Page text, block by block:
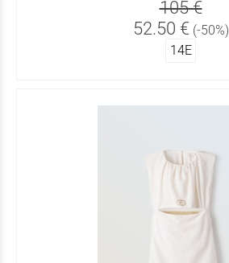
105 €
52.50 € (-50%)
14Ε